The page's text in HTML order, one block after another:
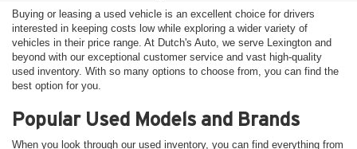
Buying or leasing a used vehicle is an excellent choice for drivers
interested in keeping costs low while exploring a wider variety of
vehicles in their price range. At Dutch's Auto, we serve Lexington and
beyond with our exceptional customer service and vast high-quality
used inventory. With so many options to choose from, you can find the
best option for you.
Popular Used Models and Brands
When you look through our used inventory, you can find everything from